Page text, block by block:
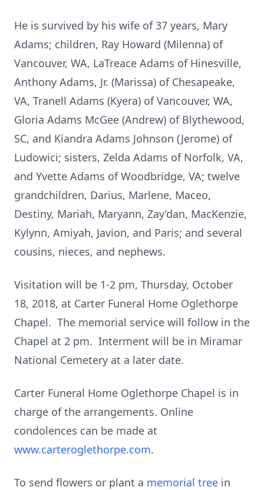
He is survived by his wife of 37 years, Mary
Adams; children, Ray Howard (Milenna) of
Vancouver, WA, LaTreace Adams of Hinesville,
Anthony Adams, Jr. (Marissa) of Chesapeake,
VA, Tranell Adams (Kyera) of Vancouver, WA,
Gloria Adams McGee (Andrew) of Blythewood,
SC, and Kiandra Adams Johnson (Jerome) of
Ludowici; sisters, Zelda Adams of Norfolk, VA,
and Yvette Adams of Woodbridge, VA; twelve
grandchildren, Darius, Marlene, Maceo,
Destiny, Mariah, Maryann, Zay’dan, MacKenzie,
Kylynn, Amiyah, Javion, and Paris; and several
cousins, nieces, and nephews.
Visitation will be 1-2 pm, Thursday, October
18, 2018, at Carter Funeral Home Oglethorpe
Chapel. The memorial service will follow in the
Chapel at 2 pm. Interment will be in Miramar
National Cemetery at a later date.
Carter Funeral Home Oglethorpe Chapel is in
charge of the arrangements. Online
condolences can be made at
www.carteroglethorpe.com.
To send flowers or plant a memorial tree in